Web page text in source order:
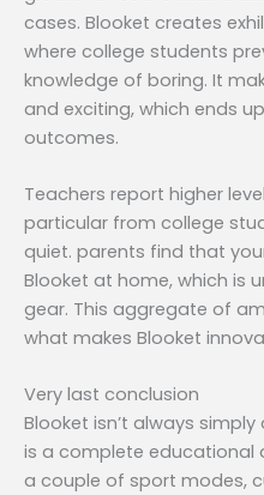
cases. Blooket creates
where college students
knowledge of boring. It
and exciting, which ends
outcomes.
Teachers report higher
particular from college
quiet. parents find that
Blooket at home, which is
gear. This aggregate of
what makes Blooket
Very last conclusion
Blooket isn’t always
is a complete educational
a couple of sport modes,